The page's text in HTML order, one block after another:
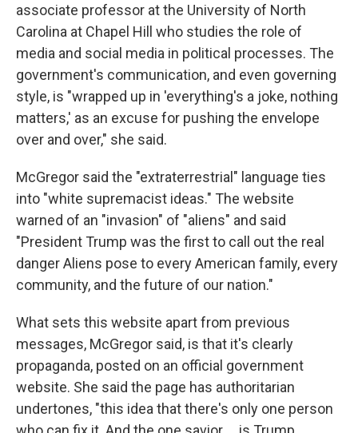
associate professor at the University of North
Carolina at Chapel Hill who studies the role of
media and social media in political processes. The
government's communication, and even governing
style, is "wrapped up in 'everything's a joke, nothing
matters,' as an excuse for pushing the envelope
over and over," she said.
McGregor said the "extraterrestrial" language ties
into "white supremacist ideas." The website
warned of an "invasion" of "aliens" and said
"President Trump was the first to call out the real
danger Aliens pose to every American family, every
community, and the future of our nation."
What sets this website apart from previous
messages, McGregor said, is that it's clearly
propaganda, posted on an official government
website. She said the page has authoritarian
undertones, "this idea that there's only one person